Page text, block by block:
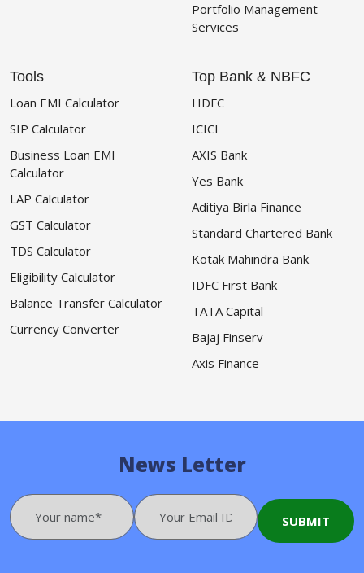
Portfolio Management
Services
Tools
Loan EMI Calculator
SIP Calculator
Business Loan EMI
Calculator
LAP Calculator
GST Calculator
TDS Calculator
Eligibility Calculator
Balance Transfer Calculator
Currency Converter
Top Bank & NBFC
HDFC
ICICI
AXIS Bank
Yes Bank
Aditiya Birla Finance
Standard Chartered Bank
Kotak Mahindra Bank
IDFC First Bank
TATA Capital
Bajaj Finserv
Axis Finance
News Letter